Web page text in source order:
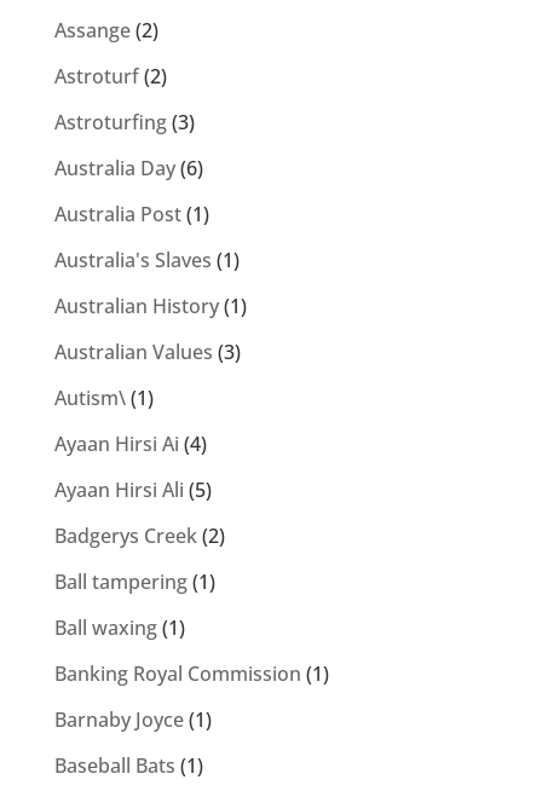
Assange(2)
Astroturf(2)
Astroturfing(3)
Australia Day(6)
Australia Post(1)
Australia's Slaves (1)
Australian History(1)
Australian Values (3)
Autism\(1)
Ayaan Hirsi Ai (4)
Ayaan Hirsi Ali (5)
Badgerys Creek(2)
Ball tampering(1)
Ball waxing(1)
Banking Royal Commission (1)
Barnaby Joyce(1)
Baseball Bats (1)